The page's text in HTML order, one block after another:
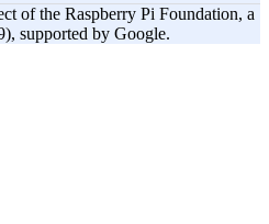
of the Raspberry Pi Foundation, a
supported by Google.